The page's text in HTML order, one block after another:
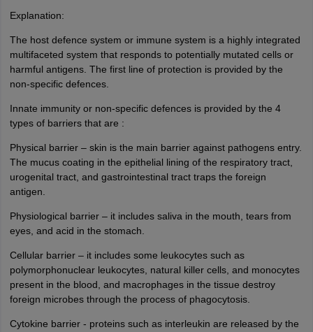
Explanation:
The host defence system or immune system is a highly integrated
multifaceted system that responds to potentially mutated cells or
harmful antigens. The first line of protection is provided by the
non-specific defences.
Innate immunity or non-specific defences is provided by the 4
types of barriers that are :
Physical barrier – skin is the main barrier against pathogens entry.
The mucus coating in the epithelial lining of the respiratory tract,
urogenital tract, and gastrointestinal tract traps the foreign
antigen.
Physiological barrier – it includes saliva in the mouth, tears from
eyes, and acid in the stomach.
Cellular barrier – it includes some leukocytes such as
polymorphonuclear leukocytes, natural killer cells, and monocytes
present in the blood, and macrophages in the tissue destroy
foreign microbes through the process of phagocytosis.
Cytokine barrier - proteins such as interleukin are released by the